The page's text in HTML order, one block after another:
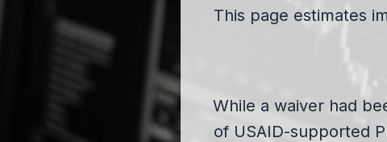
This page estimates
While a waiver had
of USAID-supported